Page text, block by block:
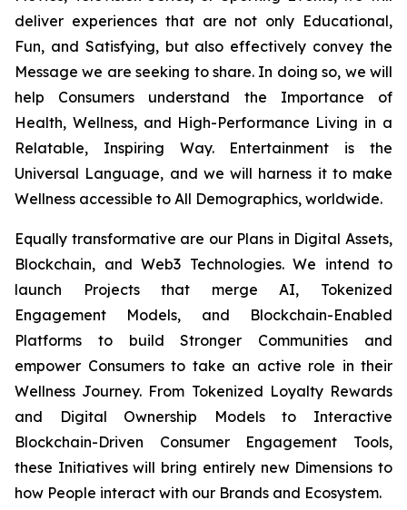
deliver experiences that are not only Educational,
Fun, and Satisfying, but also effectively convey the
Message we are seeking to share. In doing so, we will
help Consumers understand the Importance of
Health, Wellness, and High-Performance Living in a
Relatable, Inspiring Way. Entertainment is the
Universal Language, and we will harness it to make
Wellness accessible to All Demographics, worldwide.
Equally transformative are our Plans in Digital Assets,
Blockchain, and Web3 Technologies. We intend to
launch Projects that merge AI, Tokenized
Engagement Models, and Blockchain-Enabled
Platforms to build Stronger Communities and
empower Consumers to take an active role in their
Wellness Journey. From Tokenized Loyalty Rewards
and Digital Ownership Models to Interactive
Blockchain-Driven Consumer Engagement Tools,
these Initiatives will bring entirely new Dimensions to
how People interact with our Brands and Ecosystem.